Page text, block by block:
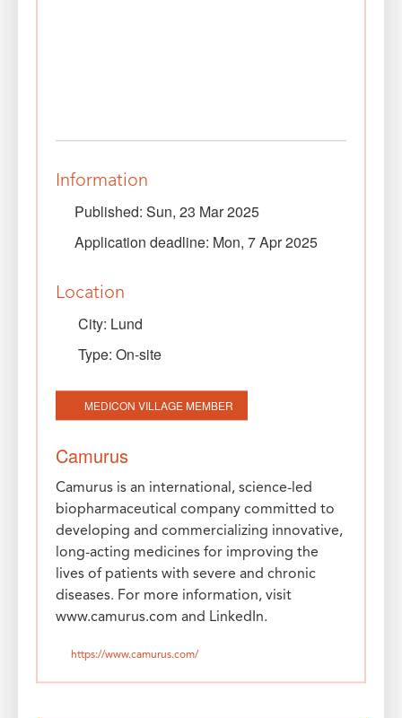
Information
Published: Sun, 23 Mar 2025
Application deadline: Mon, 7 Apr 2025
Location
City: Lund
Type: On-site
MEDICON VILLAGE MEMBER
Camurus
Camurus is an international, science-led
biopharmaceutical company committed to
developing and commercializing innovative,
long-acting medicines for improving the
lives of patients with severe and chronic
diseases. For more information, visit
www.camurus.com and LinkedIn.
https://www.camurus.com/